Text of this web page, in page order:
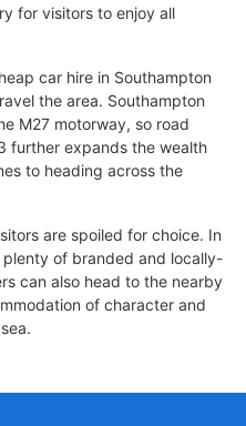
for visitors to enjoy all
car hire in Southampton
the area. Southampton
M27 motorway, so road
further expands the wealth
to heading across the
are spoiled for choice. In
of branded and locally-
can also head to the nearby
of character and